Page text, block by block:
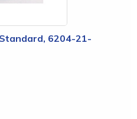
6204-21-